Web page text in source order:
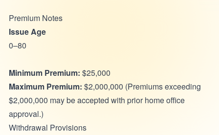
Premium Notes
Issue Age
0–80
Minimum Premium: $25,000
Maximum Premium: $2,000,000 (Premiums exceeding
$2,000,000 may be accepted with prior home office
approval.)
Withdrawal Provisions